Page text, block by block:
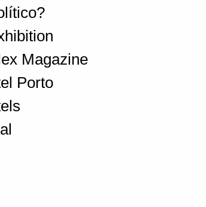
Magazine
Porto